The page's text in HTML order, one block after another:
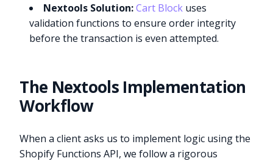
Nextools Solution: Cart Block uses
validation functions to ensure order integrity
before the transaction is even attempted.
The Nextools Implementation
Workflow
When a client asks us to implement logic using the
Shopify Functions API, we follow a rigorous